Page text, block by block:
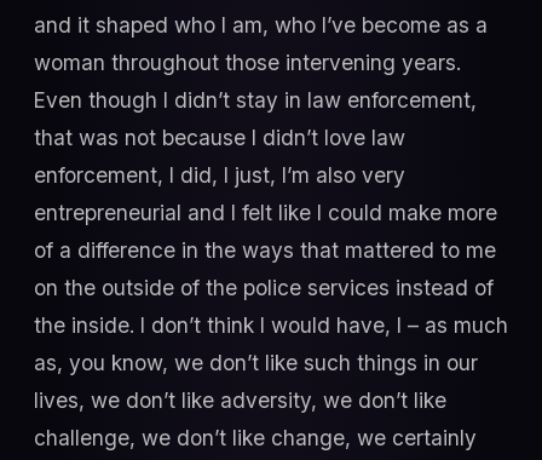
and it shaped who I am, who I’ve become as a
woman throughout those intervening years.
Even though I didn’t stay in law enforcement,
that was not because I didn’t love law
enforcement, I did, I just, I’m also very
entrepreneurial and I felt like I could make more
of a difference in the ways that mattered to me
on the outside of the police services instead of
the inside. I don’t think I would have, I – as much
as, you know, we don’t like such things in our
lives, we don’t like adversity, we don’t like
challenge, we don’t like change, we certainly